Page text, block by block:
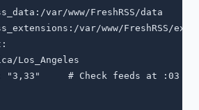
var/www/FreshRSS/data
var/www/FreshRSS/
Los_Angeles
"3,33"     # Check feeds at :03